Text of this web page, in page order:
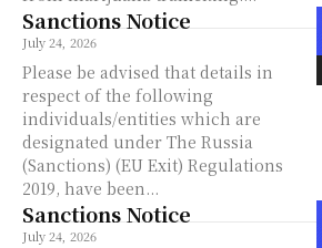
Sanctions Notice
July 24, 2026
Please be advised that details in
respect of the following
individuals/entities which are
designated under The Russia
(Sanctions) (EU Exit) Regulations
2019, have been...
Sanctions Notice
July 24, 2026